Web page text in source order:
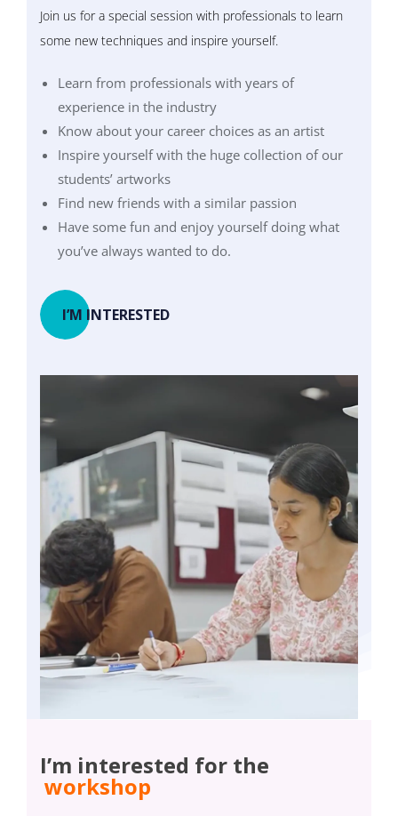
Join us for a special session with professionals to learn
some new techniques and inspire yourself.
Learn from professionals with years of
experience in the industry
Know about your career choices as an artist
Inspire yourself with the huge collection of our
students’ artworks
Find new friends with a similar passion
Have some fun and enjoy yourself doing what
you’ve always wanted to do.
I’M INTERESTED
I’m interested for the
workshop